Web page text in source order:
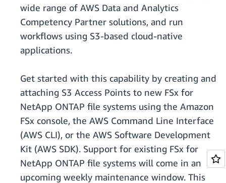
wide range of AWS Data and Analytics
Competency Partner solutions, and run
workflows using S3-based cloud-native
applications.
Get started with this capability by creating and
attaching S3 Access Points to new FSx for
NetApp ONTAP file systems using the Amazon
FSx console, the AWS Command Line Interface
(AWS CLI), or the AWS Software Development
Kit (AWS SDK). Support for existing FSx for
NetApp ONTAP file systems will come in an
upcoming weekly maintenance window. This